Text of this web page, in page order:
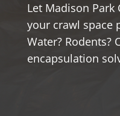
Let Madison Park
your crawl space
Water? Rodents?
encapsulation